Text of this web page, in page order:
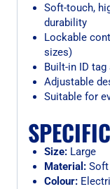
Soft-touch,
durability
Lockable
sizes)
Built-in ID
Adjustable
Suitable for
Size:Large
Material:Soft
Colour: